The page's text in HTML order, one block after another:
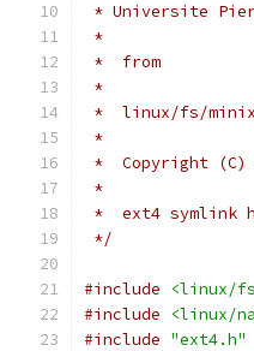
* Universite
*
*  from
*
*  linux/fs/
*
*  Copyright (C)
*
*  ext4 symlink
*/
#include
<linux/
#include
<linux/
#include "ext4.h"